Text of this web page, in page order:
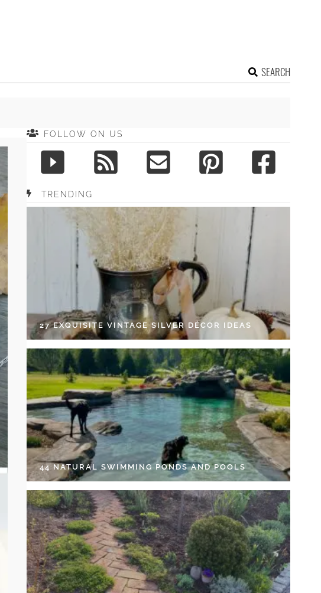
SEARCH
FOLLOW ON US
TRENDING
27 EXQUISITE VINTAGE SILVER DÉCOR IDEAS
44 NATURAL SWIMMING PONDS AND POOLS